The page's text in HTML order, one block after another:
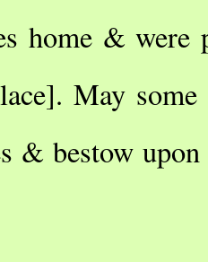
home &
May some
& bestow